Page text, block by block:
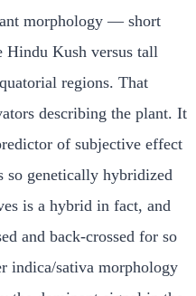
morphology — short
Hindu Kush versus tall
regions. That
describing the plant. It
of subjective effect
so genetically hybridized
is a hybrid in fact, and
and back-crossed for so
indica/sativa morphology